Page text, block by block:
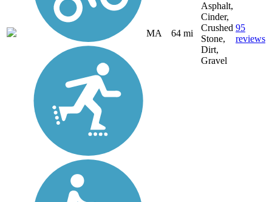
MA 64 mi
Asphalt,
Cinder,
Crushed
Stone,
Dirt,
Gravel
95
reviews